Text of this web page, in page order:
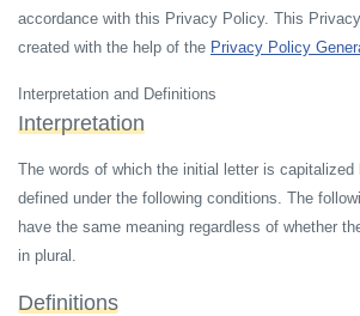
accordance with this Privacy Policy. This
created with the help of the Privacy Policy
Interpretation and Definitions
Interpretation
The words of which the initial letter is capitalized
defined under the following conditions. The
have the same meaning regardless of whether
in plural.
Definitions